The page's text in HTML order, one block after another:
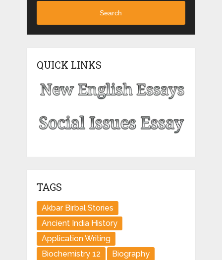
Search
QUICK LINKS
TAGS
Akbar Birbal Stories
Ancient India History
Application Writing
Biochemistry 12
Biography